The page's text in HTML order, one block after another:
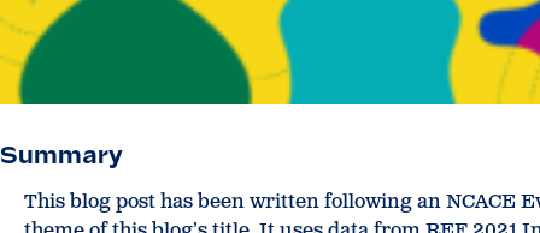
Summary
This blog post has been written following an NCACE